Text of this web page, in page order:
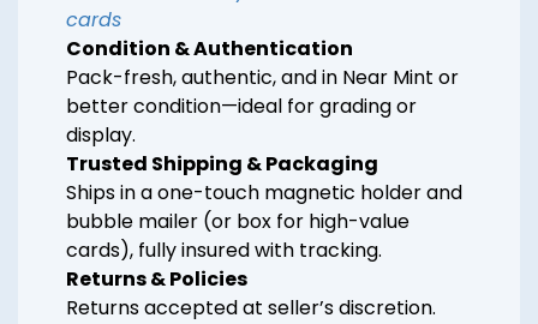
cards
Condition & Authentication
Pack-fresh, authentic, and in Near Mint or
better condition—ideal for grading or
display.
Trusted Shipping & Packaging
Ships in a one-touch magnetic holder and
bubble mailer (or box for high-value
cards), fully insured with tracking.
Returns & Policies
Returns accepted at seller’s discretion.